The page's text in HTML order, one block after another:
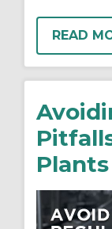
READ
Plants